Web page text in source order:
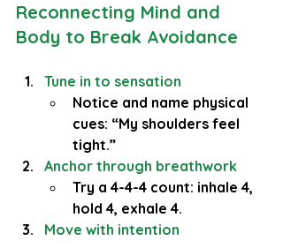
Reconnecting Mind and
Body to Break Avoidance
Tune in to sensation
Notice and name physical
cues: “My shoulders feel
tight.”
Anchor through breathwork
Try a 4-4-4 count: inhale 4,
hold 4, exhale 4.
Move with intention